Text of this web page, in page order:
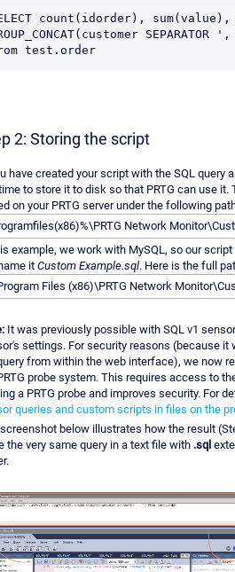
count(idorder),
SEPARATOR
test.order
2: Storing the script
have created your script with the SQL query
to store it to disk so that PRTG can use it.
on your PRTG server under the following
Network
example, we work with MySQL, so our
it Custom Example.sql. Here is the full
Files (x86)\PRTG Network
It was previously possible with SQL v1
settings. For security reasons (because
from within the web interface), we now
probe system. This requires access to
a PRTG probe and improves security. For
queries and custom scripts in files on the
below illustrates how the result
the very same query in a text file with .sql